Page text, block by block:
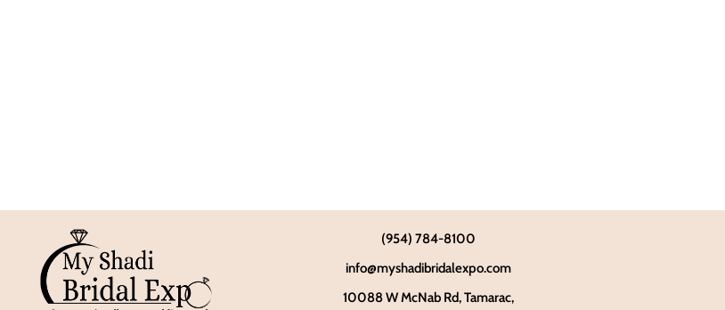
(954) 784-8100
info@myshadibridalexpo.com
10088 W McNab Rd, Tamarac,